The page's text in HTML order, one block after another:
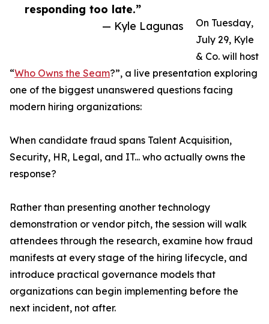
responding too late.”
— Kyle Lagunas
On Tuesday,
July 29, Kyle
& Co. will host
“Who Owns the Seam?”, a live presentation exploring
one of the biggest unanswered questions facing
modern hiring organizations:
When candidate fraud spans Talent Acquisition,
Security, HR, Legal, and IT... who actually owns the
response?
Rather than presenting another technology
demonstration or vendor pitch, the session will walk
attendees through the research, examine how fraud
manifests at every stage of the hiring lifecycle, and
introduce practical governance models that
organizations can begin implementing before the
next incident, not after.